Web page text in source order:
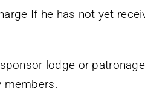
If he has not yet
lodge or
members.